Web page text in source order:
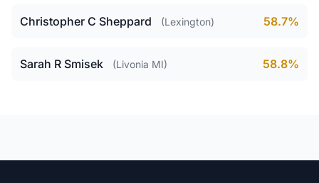
Christopher C Sheppard (Lexington) 58.7%
Sarah R Smisek (Livonia MI) 58.8%